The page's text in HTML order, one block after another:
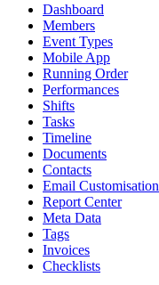
Dashboard
Members
Event Types
Mobile App
Running Order
Performances
Shifts
Tasks
Timeline
Documents
Contacts
Email Customisation
Report Center
Meta Data
Tags
Invoices
Checklists